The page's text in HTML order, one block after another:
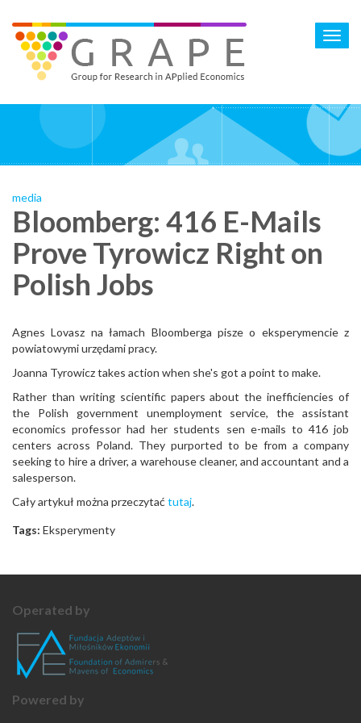
main
content
media
Bloomberg: 416 E-Mails
Prove Tyrowicz Right on
Polish Jobs
Agnes Lovasz na łamach Bloomberga pisze o eksperymencie z
powiatowymi urzędami pracy.
Joanna Tyrowicz takes action when she's got a point to make.
Rather than writing scientific papers about the inefficiencies of
the Polish government unemployment service, the assistant
economics professor had her students sen e-mails to 416 job
centers across Poland. They purported to be from a company
seeking to hire a driver, a warehouse cleaner, and accountant and a
salesperson.
Cały artykuł można przeczytać tutaj.
Tags: Eksperymenty
Operated by
Powered by